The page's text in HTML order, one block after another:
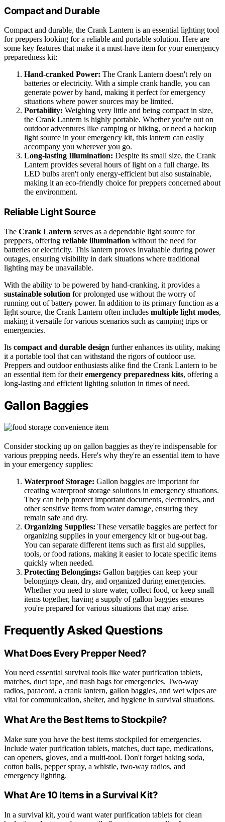
Compact and Durable
Compact and durable, the Crank Lantern is an essential lighting tool
for preppers looking for a reliable and portable solution. Here are
some key features that make it a must-have item for your emergency
preparedness kit:
Hand-cranked Power: The Crank Lantern doesn't rely on
batteries or electricity. With a simple crank handle, you can
generate power by hand, making it perfect for emergency
situations where power sources may be limited.
Portability: Weighing very little and being compact in size,
the Crank Lantern is highly portable. Whether you're out on
outdoor adventures like camping or hiking, or need a backup
light source in your emergency kit, this lantern can easily
accompany you wherever you go.
Long-lasting Illumination: Despite its small size, the Crank
Lantern provides several hours of light on a full charge. Its
LED bulbs aren't only energy-efficient but also sustainable,
making it an eco-friendly choice for preppers concerned about
the environment.
Reliable Light Source
The Crank Lantern serves as a dependable light source for
preppers, offering reliable illumination without the need for
batteries or electricity. This lantern proves invaluable during power
outages, ensuring visibility in dark situations where traditional
lighting may be unavailable.
With the ability to be powered by hand-cranking, it provides a
sustainable solution for prolonged use without the worry of
running out of battery power. In addition to its primary function as a
light source, the Crank Lantern often includes multiple light modes,
making it versatile for various scenarios such as camping trips or
emergencies.
Its compact and durable design further enhances its utility, making
it a portable tool that can withstand the rigors of outdoor use.
Preppers and outdoor enthusiasts alike find the Crank Lantern to be
an essential item for theiremergency preparedness kits, offering a
long-lasting and efficient lighting solution in times of need.
Gallon Baggies
Consider stocking up on gallon baggies as they're indispensable for
various prepping needs. Here's why they're an essential item to have
in your emergency supplies:
Waterproof Storage: Gallon baggies are important for
creating waterproof storage solutions in emergency situations.
They can help protect important documents, electronics, and
other sensitive items from water damage, ensuring they
remain safe and dry.
Organizing Supplies: These versatile baggies are perfect for
organizing supplies in your emergency kit or bug-out bag.
You can separate different items such as first aid supplies,
tools, or food rations, making it easier to locate specific items
quickly when needed.
Protecting Belongings: Gallon baggies can keep your
belongings clean, dry, and organized during emergencies.
Whether you need to store water, collect food, or keep small
items together, having a supply of gallon baggies ensures
you're prepared for various situations that may arise.
Frequently Asked Questions
What Does Every Prepper Need?
You need essential survival tools like water purification tablets,
matches, duct tape, and trash bags for emergencies. Two-way
radios, paracord, a crank lantern, gallon baggies, and wet wipes are
vital for communication, shelter, and hygiene in survival situations.
What Are the Best Items to Stockpile?
Make sure you have the best items stockpiled for emergencies.
Include water purification tablets, matches, duct tape, medications,
can openers, gloves, and a multi-tool. Don't forget baking soda,
cotton balls, pepper spray, a whistle, two-way radios, and
emergency lighting.
What Are 10 Items in a Survival Kit?
In a survival kit, you'd want water purification tablets for clean